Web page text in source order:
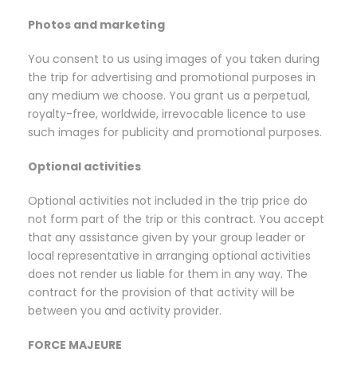
Photos and marketing
You consent to us using images of you taken during
the trip for advertising and promotional purposes in
any medium we choose. You grant us a perpetual,
royalty-free, worldwide, irrevocable licence to use
such images for publicity and promotional purposes.
Optional activities
Optional activities not included in the trip price do
not form part of the trip or this contract. You accept
that any assistance given by your group leader or
local representative in arranging optional activities
does not render us liable for them in any way. The
contract for the provision of that activity will be
between you and activity provider.
FORCE MAJEURE